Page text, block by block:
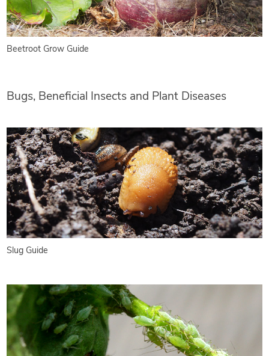
Beetroot Grow Guide
Bugs, Beneficial Insects and Plant Diseases
Slug Guide